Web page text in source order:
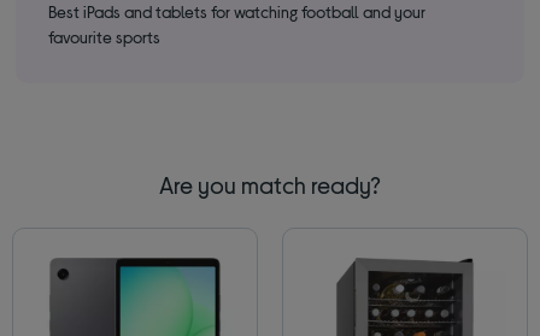
Best iPads and tablets for watching football and your
favourite sports
Are you match ready?